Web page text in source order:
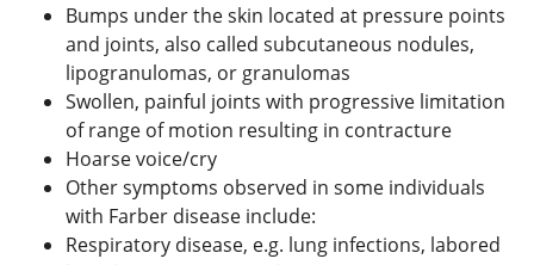
Bumps under the skin located at pressure points
and joints, also called subcutaneous nodules,
lipogranulomas, or granulomas
Swollen, painful joints with progressive limitation
of range of motion resulting in contracture
Hoarse voice/cry
Other symptoms observed in some individuals
with Farber disease include:
Respiratory disease, e.g. lung infections, labored